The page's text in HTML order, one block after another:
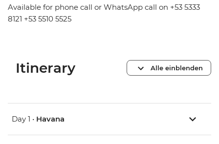
Available for phone call or WhatsApp call on +53 5333
8121 +53 5510 5525
Itinerary Alle einblenden
Day 1 • Havana